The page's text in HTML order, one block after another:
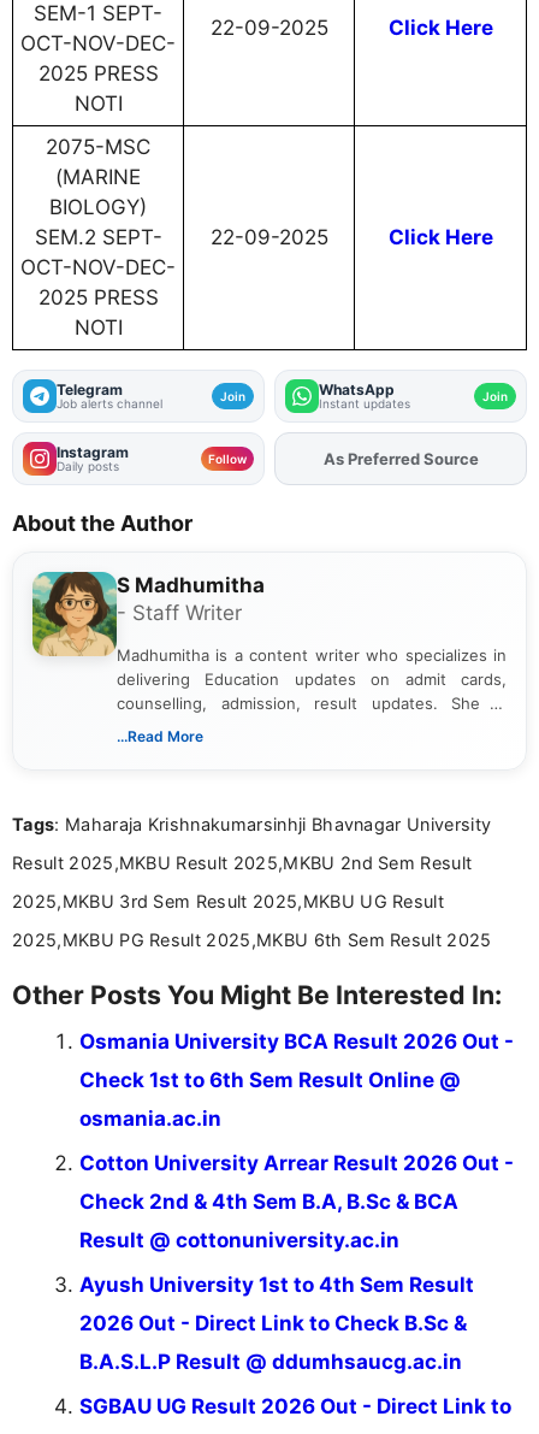
SEM-1 SEPT-
OCT-NOV-DEC-
2025 PRESS
NOTI
22-09-2025 Click Here
2075-MSC
(MARINE
BIOLOGY)
SEM.2 SEPT-
OCT-NOV-DEC-
2025 PRESS
NOTI
22-09-2025 Click Here
Telegram
Job alerts channel Join WhatsApp
Instant updates Join
Instagram
Daily posts Follow AddFJAon
As Preferred Source
About the Author
S Madhumitha
- Staff Writer
Madhumitha is a content writer who specializes in
delivering Education updates on admit cards,
counselling, admission, result updates. She is
dedicated to presenting information in a clear and
...Read More
Tags: Maharaja Krishnakumarsinhji Bhavnagar University
Result 2025,MKBU Result 2025,MKBU 2nd Sem Result
2025,MKBU 3rd Sem Result 2025,MKBU UG Result
2025,MKBU PG Result 2025,MKBU 6th Sem Result 2025
Other Posts You Might Be Interested In:
Osmania University BCA Result 2026 Out -
Check 1st to 6th Sem Result Online @
osmania.ac.in
Cotton University Arrear Result 2026 Out -
Check 2nd & 4th Sem B.A, B.Sc & BCA
Result @ cottonuniversity.ac.in
Ayush University 1st to 4th Sem Result
2026 Out - Direct Link to Check B.Sc &
B.A.S.L.P Result @ ddumhsaucg.ac.in
SGBAU UG Result 2026 Out - Direct Link to